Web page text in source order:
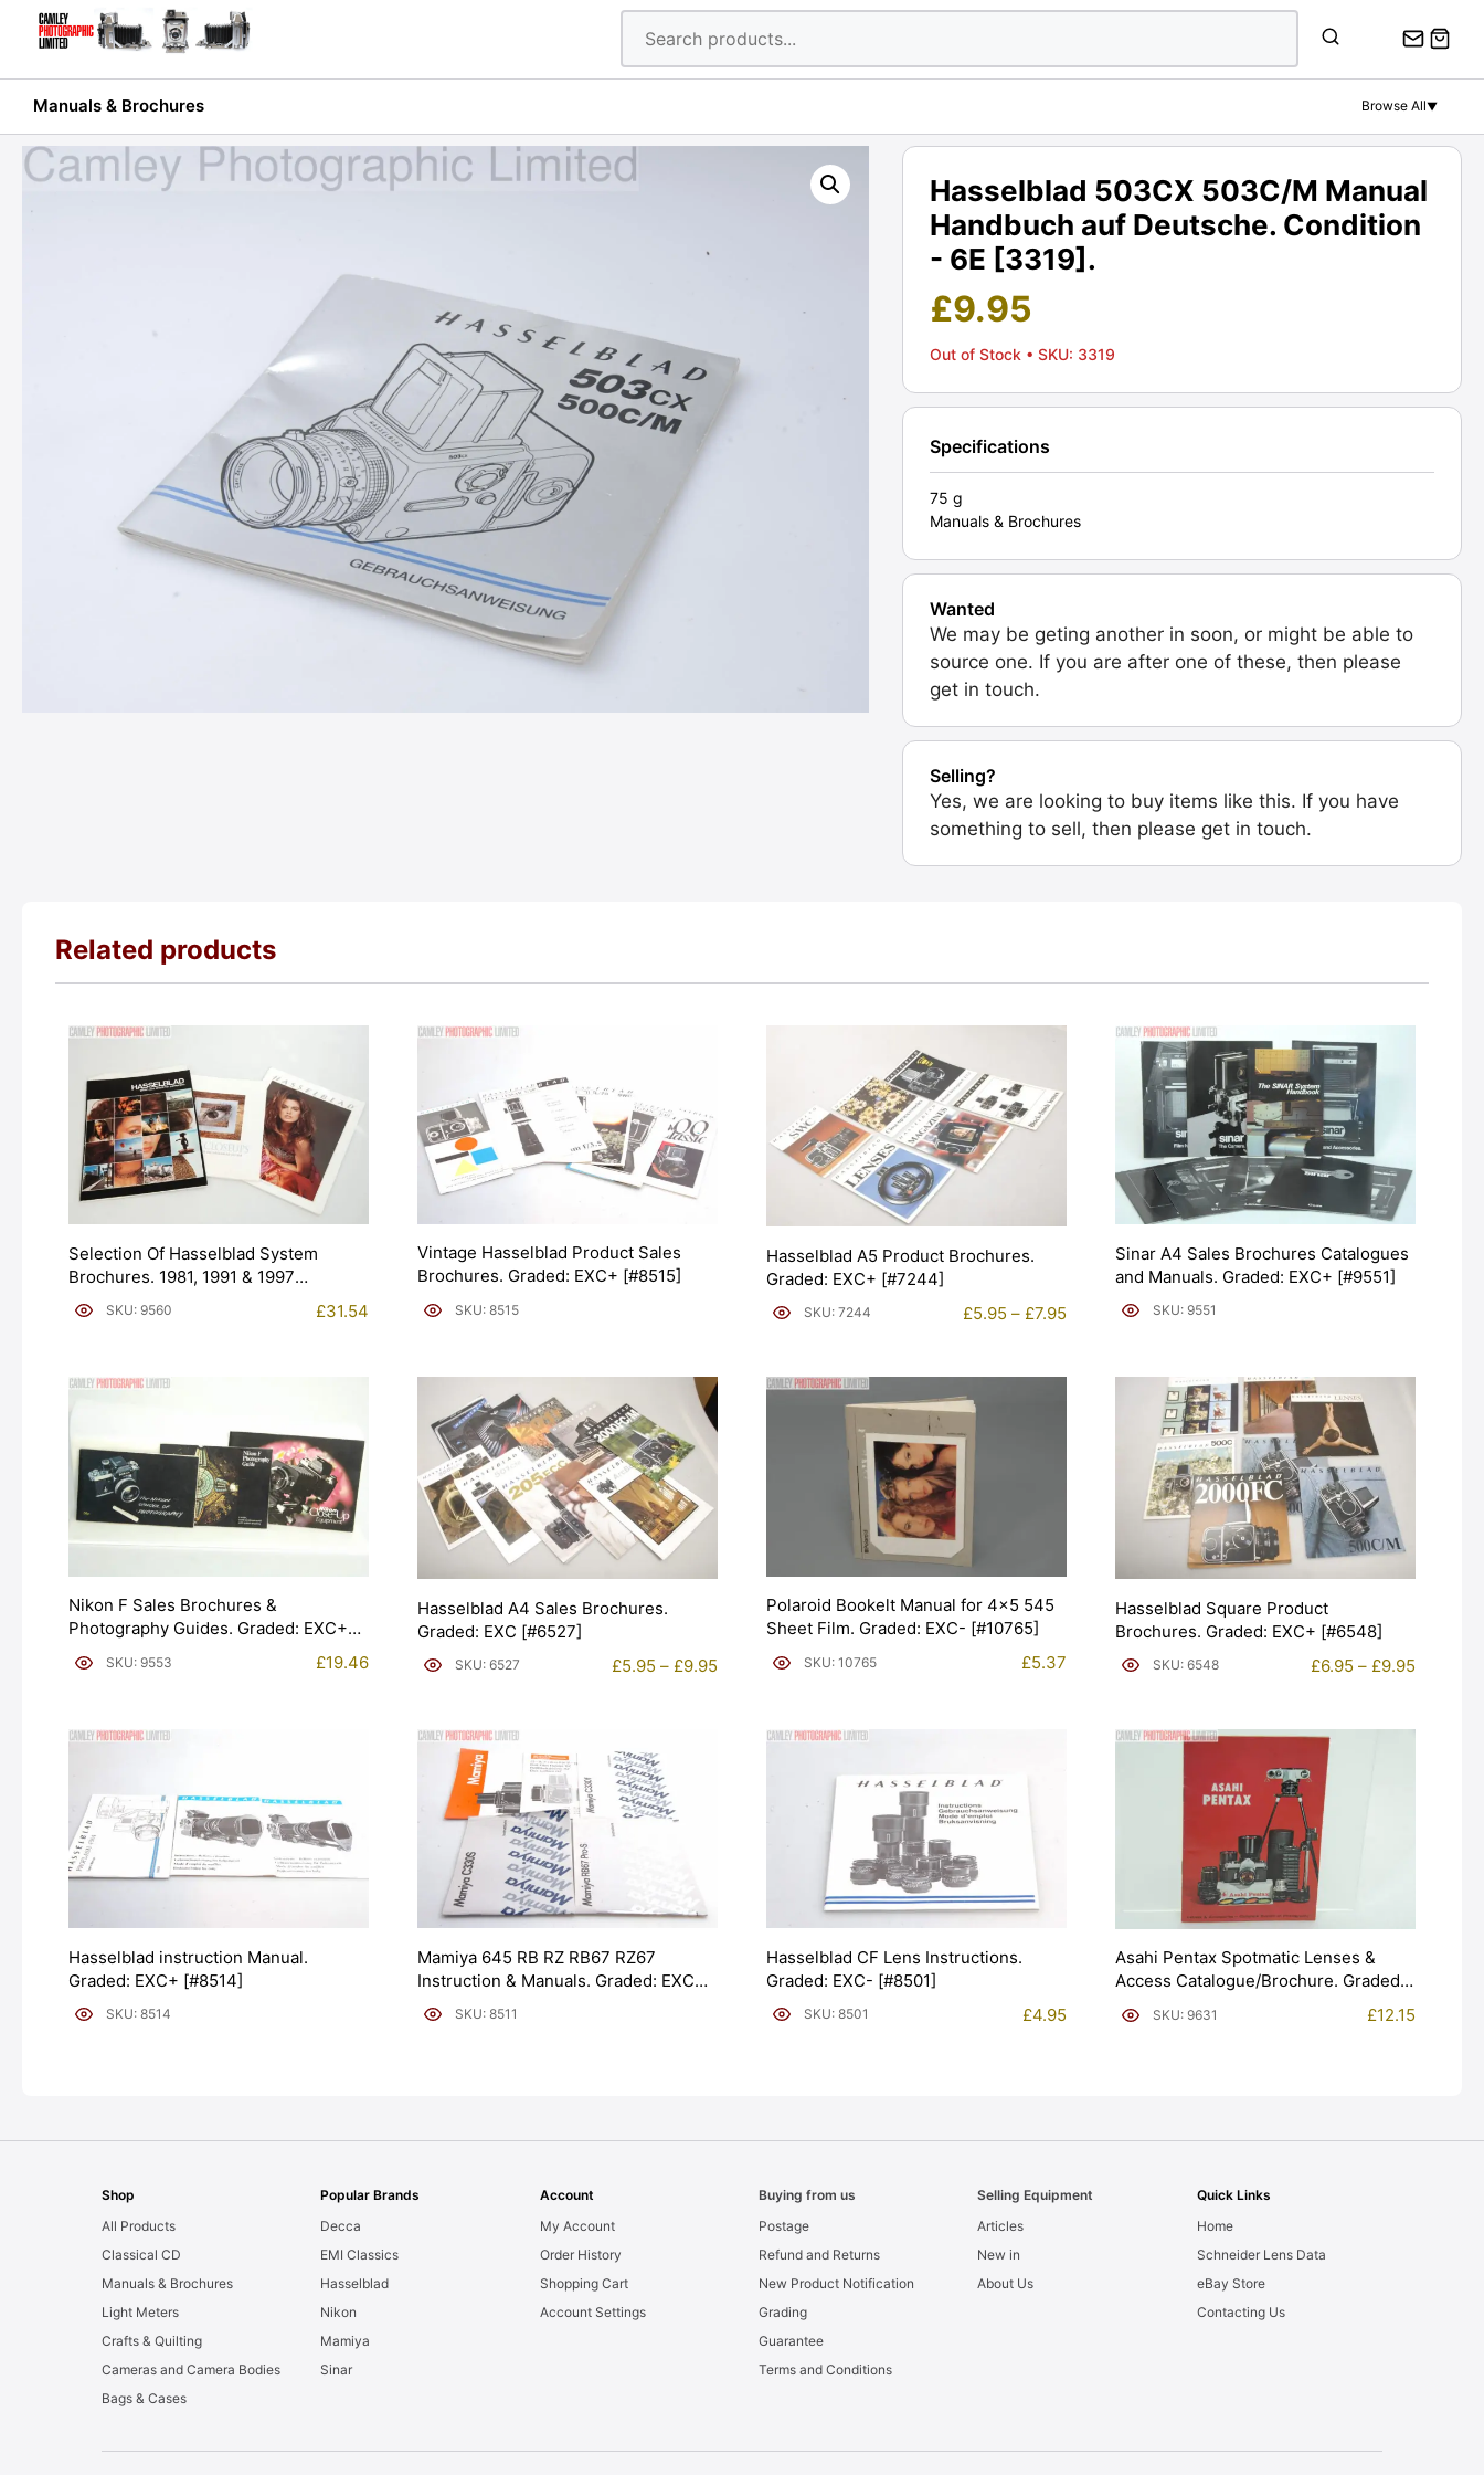
Manuals & Brochures Browse All▼
Hasselblad 503CX 503C/M Manual
Handbuch auf Deutsche. Condition
- 6E [3319].
£9.95
Out of Stock • SKU: 3319
Specifications
75 g
Manuals & Brochures
Wanted
We may be geting another in soon, or might be able to
source one. If you are after one of these, then please
get in touch.
Selling?
Yes, we are looking to buy items like this. If you have
something to sell, then please get in touch.
Related products
Selection Of Hasselblad System
Brochures. 1981, 1991 & 1997
(Brochure). Graded: EXC [#9560]
SKU: 9560 £31.54
Vintage Hasselblad Product Sales
Brochures. Graded: EXC+ [#8515]
SKU: 8515
Hasselblad A5 Product Brochures.
Graded: EXC+ [#7244]
SKU: 7244 £5.95 – £7.95
£7.95
Sinar A4 Sales Brochures Catalogues
and Manuals. Graded: EXC+ [#9551]
SKU: 9551
Nikon F Sales Brochures &
Photography Guides. Graded: EXC+
[#9553]SKU: 9553 £19.46
Hasselblad A4 Sales Brochures.
Graded: EXC [#6527]
SKU: 6527 £5.95 – £9.95
Polaroid Bookelt Manual for 4×5 545
Sheet Film. Graded: EXC- [#10765]
SKU: 10765 £5.37
Hasselblad Square Product
Brochures. Graded: EXC+ [#6548]
SKU: 6548 £6.95 – £9.95
£9.95
Hasselblad instruction Manual.
Graded: EXC+ [#8514]
SKU: 8514
Mamiya 645 RB RZ RB67 RZ67
Instruction & Manuals. Graded: EXC+
[#8511]SKU: 8511
Hasselblad CF Lens Instructions.
Graded: EXC- [#8501]
SKU: 8501 £4.95
Asahi Pentax Spotmatic Lenses &
Access Catalogue/Brochure. Graded:
EXC [#9631]
SKU: 9631 £12.15
Shop
All Products
Classical CD
Manuals & Brochures
Light Meters
Crafts & Quilting
Cameras and Camera Bodies
Bags & Cases
Popular Brands
Decca
EMI Classics
Hasselblad
Nikon
Mamiya
Sinar
Account
My Account
Order History
Shopping Cart
Account Settings
Buying from us
Postage
Refund and Returns
New Product Notification
Grading
Guarantee
Terms and Conditions
Selling Equipment
Articles
New in
About Us
Quick Links
Home
Schneider Lens Data
eBay Store
Contacting Us